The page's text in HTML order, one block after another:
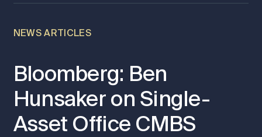
NEWS ARTICLES
Bloomberg: Ben
Hunsaker on Single-
Asset Office CMBS